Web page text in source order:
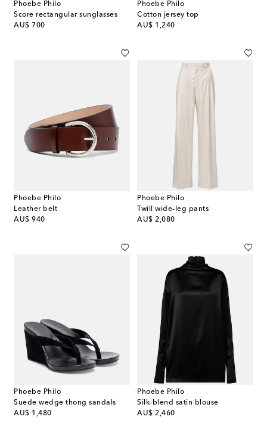
Phoebe Philo
Score rectangular sunglasses
AU$ 700
original price
Phoebe Philo
Cotton jersey top
AU$ 1,240
original price
Phoebe Philo
Leather belt
AU$ 940
original price
Phoebe Philo
Twill wide-leg pants
AU$ 2,080
original price
Phoebe Philo
Suede wedge thong sandals
AU$ 1,480
original price
Phoebe Philo
Silk-blend satin blouse
AU$ 2,460
original price